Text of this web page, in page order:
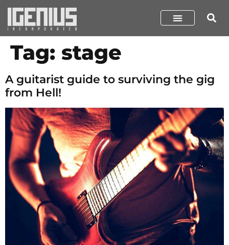
Tag: stage
A guitarist guide to surviving the gig
from Hell!